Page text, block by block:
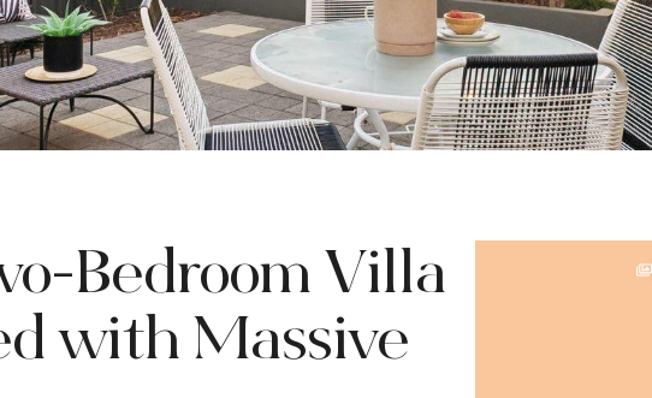
Bedroom Villa
with Massive